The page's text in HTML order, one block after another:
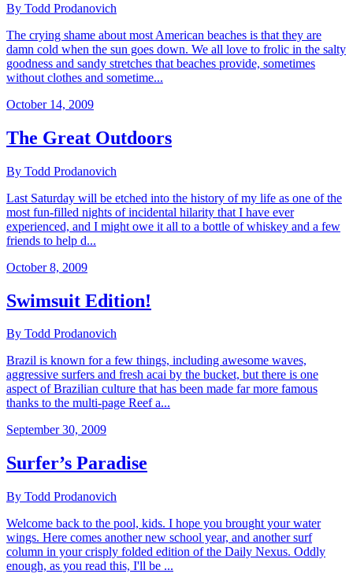
By Todd Prodanovich
The crying shame about most American beaches is that they are
damn cold when the sun goes down. We all love to frolic in the salty
goodness and sandy stretches that beaches provide, sometimes
without clothes and sometime...
October 14, 2009
The Great Outdoors
By Todd Prodanovich
Last Saturday will be etched into the history of my life as one of the
most fun-filled nights of incidental hilarity that I have ever
experienced, and I might owe it all to a bottle of whiskey and a few
friends to help d...
October 8, 2009
Swimsuit Edition!
By Todd Prodanovich
Brazil is known for a few things, including awesome waves,
aggressive surfers and fresh acai by the bucket, but there is one
aspect of Brazilian culture that has been made far more famous
thanks to the multi-page Reef a...
September 30, 2009
Surfer’s Paradise
By Todd Prodanovich
Welcome back to the pool, kids. I hope you brought your water
wings. Here comes another new school year, and another surf
column in your crisply folded edition of the Daily Nexus. Oddly
enough, as you read this, I'll be ...